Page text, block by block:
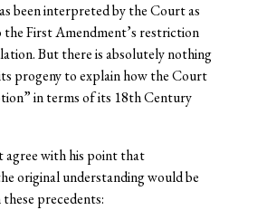
been interpreted by the Court as
the First Amendment’s restriction
But there is absolutely nothing
progeny to explain how the Court
in terms of its 18th Century
agree with his point that
original understanding would be
precedents: